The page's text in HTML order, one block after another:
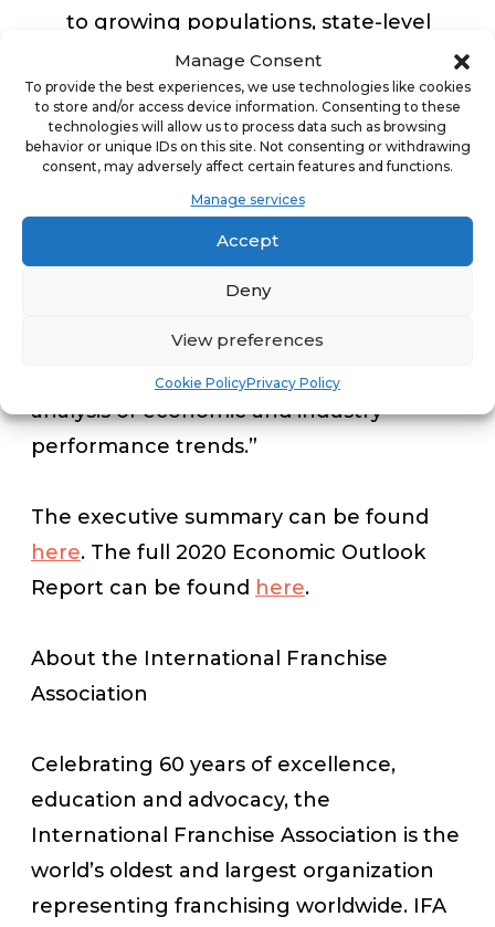
Manage Consent
To provide the best experiences, we use technologies like cookies
to store and/or access device information. Consenting to these
technologies will allow us to process data such as browsing
behavior or unique IDs on this site. Not consenting or withdrawing
consent, may adversely affect certain features and functions.
Manage services
Accept
Deny
View preferences
Cookie PolicyPrivacy Policy
to growing populations, state-level
economic policies and favorable
business tax climates.
“Without a doubt, franchising plays a
major role in our economy and we
forecast that most franchise businesses
will sustain robust growth in 2020,” said
Darrell Johnson, CEO of FRANdata. “Our
team produced an insight-driven
forecast for 2020 based on detailed
analysis of economic and industry
performance trends.”
The executive summary can be found
here. The full 2020 Economic Outlook
Report can be found here.
About the International Franchise
Association
Celebrating 60 years of excellence,
education and advocacy, the
International Franchise Association is the
world’s oldest and largest organization
representing franchising worldwide. IFA